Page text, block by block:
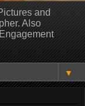
and
Also
▼